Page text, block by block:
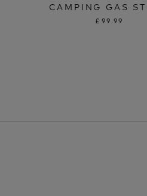
CAMPING GAS
£99.99